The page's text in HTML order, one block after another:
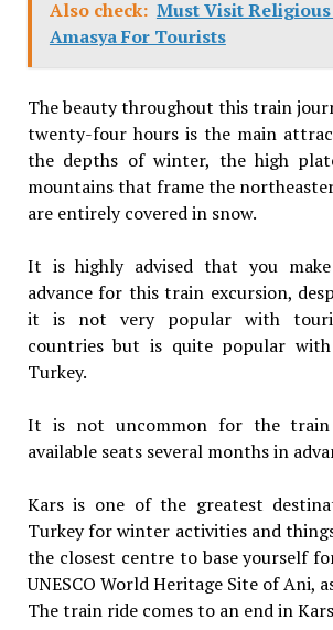
Also check: Must Visit Religious
Amasya For Tourists
The beauty throughout this train
twenty-four hours is the main
the depths of winter, the high
mountains that frame the
are entirely covered in snow.
It is highly advised that you
advance for this train excursion,
it is not very popular with
countries but is quite popular
Turkey.
It is not uncommon for the
available seats several months in
Kars is one of the greatest
Turkey for winter activities and
the closest centre to base yourself
UNESCO World Heritage Site of Ani,
The train ride comes to an end in